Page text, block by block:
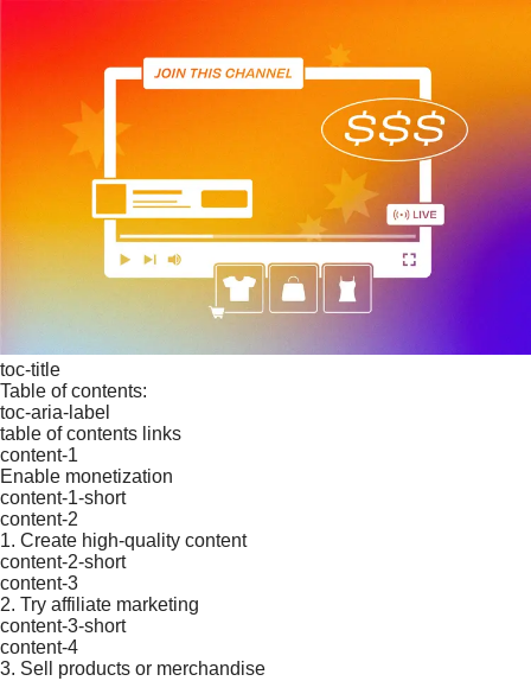
toc-title
Table of contents:
toc-aria-label
table of contents links
content-1
Enable monetization
content-1-short
content-2
1. Create high-quality content
content-2-short
content-3
2. Try affiliate marketing
content-3-short
content-4
3. Sell products or merchandise